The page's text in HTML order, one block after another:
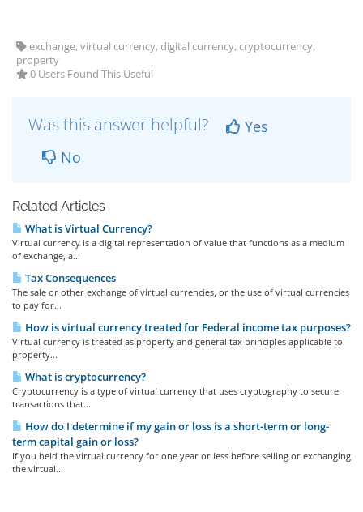
exchange, virtual currency, digital currency, cryptocurrency,
property
0 Users Found This Useful
Was this answer helpful?
Yes
No
Related Articles
What is Virtual Currency?
Virtual currency is a digital representation of value that functions as a medium
of exchange, a...
Tax Consequences
The sale or other exchange of virtual currencies, or the use of virtual currencies
to pay for...
How is virtual currency treated for Federal income tax purposes?
Virtual currency is treated as property and general tax principles applicable to
property...
What is cryptocurrency?
Cryptocurrency is a type of virtual currency that uses cryptography to secure
transactions that...
How do I determine if my gain or loss is a short-term or long-
term capital gain or loss?
If you held the virtual currency for one year or less before selling or exchanging
the virtual...